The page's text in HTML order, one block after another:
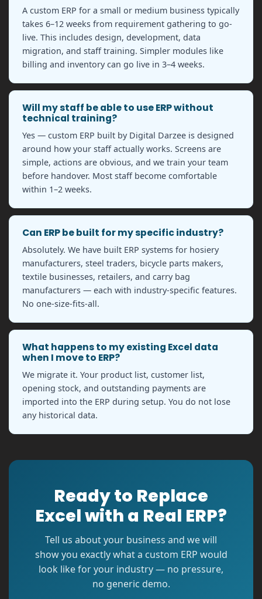
A custom ERP for a small or medium business typically
takes 6–12 weeks from requirement gathering to go-
live. This includes design, development, data
migration, and staff training. Simpler modules like
billing and inventory can go live in 3–4 weeks.
Will my staff be able to use ERP without
technical training?
Yes — custom ERP built by Digital Darzee is designed
around how your staff actually works. Screens are
simple, actions are obvious, and we train your team
before handover. Most staff become comfortable
within 1–2 weeks.
Can ERP be built for my specific industry?
Absolutely. We have built ERP systems for hosiery
manufacturers, steel traders, bicycle parts makers,
textile businesses, retailers, and carry bag
manufacturers — each with industry-specific features.
No one-size-fits-all.
What happens to my existing Excel data
when I move to ERP?
We migrate it. Your product list, customer list,
opening stock, and outstanding payments are
imported into the ERP during setup. You do not lose
any historical data.
Ready to Replace
Excel with a Real ERP?
Tell us about your business and we will
show you exactly what a custom ERP would
look like for your industry — no pressure,
no generic demo.